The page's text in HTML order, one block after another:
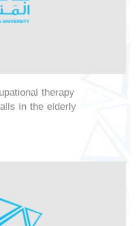
therapy
in the elderly